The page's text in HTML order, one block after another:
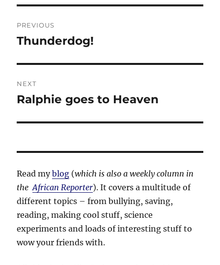
navigation
PREVIOUS
Previous
Thunderdog!
NEXT
Next
Ralphie goes to Heaven
Read myblog (which is also a weekly column in
the African Reporter). It covers a multitude of
different topics – from bullying, saving,
reading, making cool stuff, science
experiments and loads of interesting stuff to
wow your friends with.